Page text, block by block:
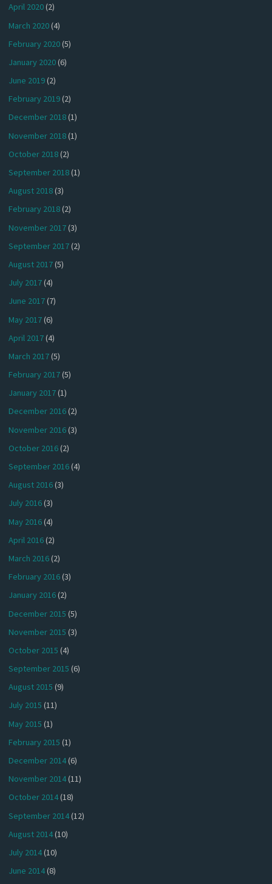
April 2020(2)
March 2020(4)
February 2020(5)
January 2020(6)
June 2019(2)
February 2019(2)
December 2018(1)
November 2018(1)
October 2018(2)
September 2018(1)
August 2018(3)
February 2018(2)
November 2017(3)
September 2017(2)
August 2017(5)
July 2017(4)
June 2017(7)
May 2017(6)
April 2017(4)
March 2017(5)
February 2017(5)
January 2017(1)
December 2016(2)
November 2016(3)
October 2016(2)
September 2016(4)
August 2016(3)
July 2016(3)
May 2016(4)
April 2016(2)
March 2016(2)
February 2016(3)
January 2016(2)
December 2015 (5)
November 2015 (3)
October 2015 (4)
September 2015 (6)
August 2015 (9)
July 2015 (11)
May 2015 (1)
February 2015 (1)
December 2014(6)
November 2014(11)
October 2014(18)
September 2014(12)
August 2014(10)
July 2014(10)
June 2014(8)